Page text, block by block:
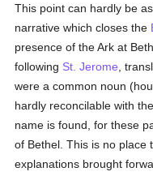
This point can hardly be
narrative which closes the
presence of the Ark at
following St. Jerome ,
were a common noun
hardly reconcilable with
name is found, for these
of Bethel. This is no place
explanations brought